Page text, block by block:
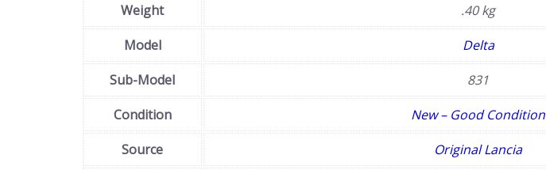
Weight
.40 kg
Model
Delta
Sub-Model
831
Condition
New – Good Condition
Source
Original Lancia